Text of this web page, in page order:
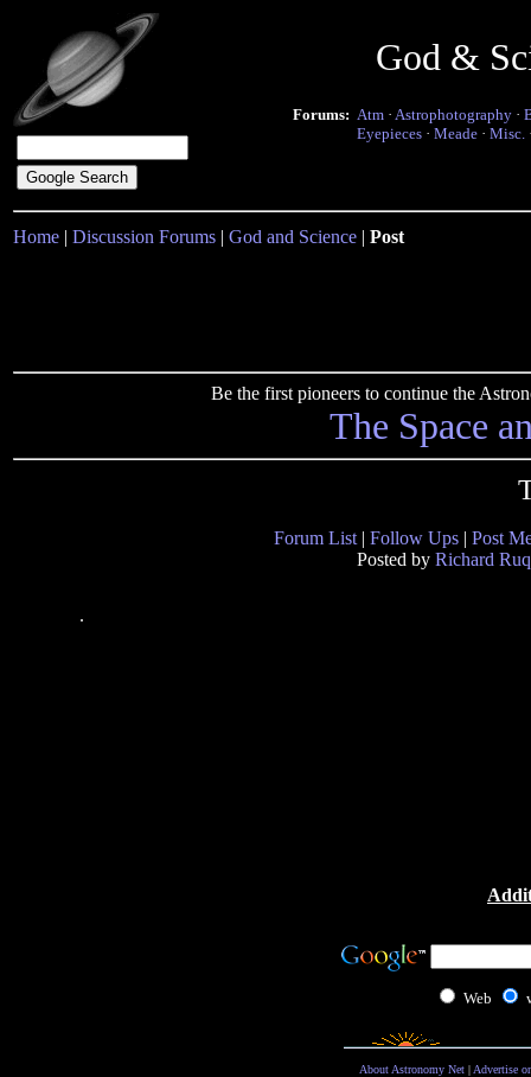
God &
Forums: Atm · Astrophotography ·
Eyepieces · Meade · Misc.
Home | Discussion Forums | God and Science | Post
Be the first pioneers to continue the
The Space
Forum List | Follow Ups | Post
Posted by Richard
.
Web
About Astronomy Net| Advertise